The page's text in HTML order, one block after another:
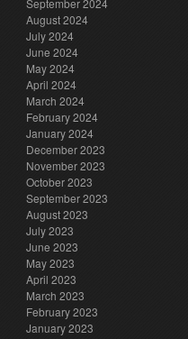
September 2024
August 2024
July 2024
June 2024
May 2024
April 2024
March 2024
February 2024
January 2024
December 2023
November 2023
October 2023
September 2023
August 2023
July 2023
June 2023
May 2023
April 2023
March 2023
February 2023
January 2023